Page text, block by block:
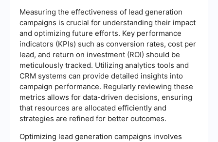
Measuring the effectiveness of lead generation
campaigns is crucial for understanding their impact
and optimizing future efforts. Key performance
indicators (KPIs) such as conversion rates, cost per
lead, and return on investment (ROI) should be
meticulously tracked. Utilizing analytics tools and
CRM systems can provide detailed insights into
campaign performance. Regularly reviewing these
metrics allows for data-driven decisions, ensuring
that resources are allocated efficiently and
strategies are refined for better outcomes.
Optimizing lead generation campaigns involves